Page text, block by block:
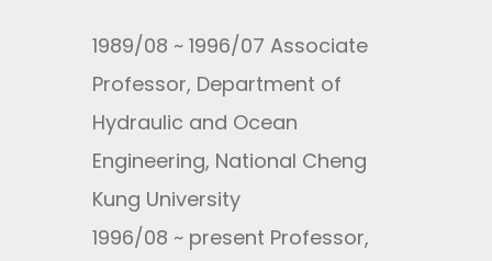
1989/08 ~ 1996/07 Associate
Professor, Department of
Hydraulic and Ocean
Engineering, National Cheng
Kung University
1996/08 ~ present Professor,